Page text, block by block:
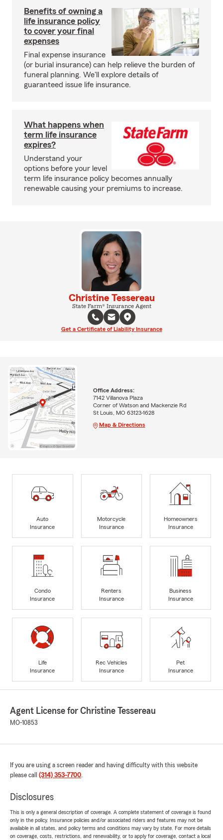
Benefits of owning a
life insurance policy
to cover your final
expenses
Final expense insurance
(or burial insurance) can help relieve the burden of
funeral planning. We'll explore details of
guaranteed issue life insurance.
What happens when
term life insurance
expires?
Understand your
options before your level
term life insurance policy becomes annually
renewable causing your premiums to increase.
Christine Tessereau
State Farm® Insurance Agent
Get a Certificate of Liability Insurance
Office Address:
7142 Villanova Plaza
Corner of Watson and Mackenzie Rd
St Louis, MO 63123-1628
Map & Directions
Auto
Insurance
Motorcycle
Insurance
Homeowners
Insurance
Condo
Insurance
Renters
Insurance
Business
Insurance
Life
Insurance
Rec Vehicles
Insurance
Pet
Insurance
Agent License for Christine Tessereau
MO-10853
If you are using a screen reader and having difficulty with this website
please call (314) 353-7700.
Disclosures
This is only a general description of coverage. A complete statement of coverage is found
only in the policy. Insurance policies and/or associated riders and features may not be
available in all states, and policy terms and conditions may vary by state. For more details
on coverage, costs, restrictions, and renewability, or to apply for coverage, contact a local